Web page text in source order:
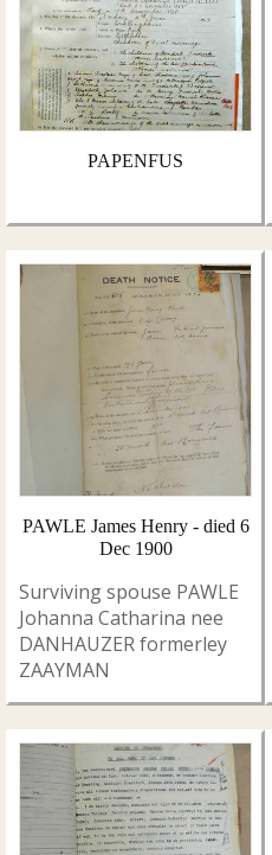
PAPENFUS
PAWLE James Henry - died 6
Dec 1900
Surviving spouse PAWLE
Johanna Catharina nee
DANHAUZER formerley
ZAAYMAN